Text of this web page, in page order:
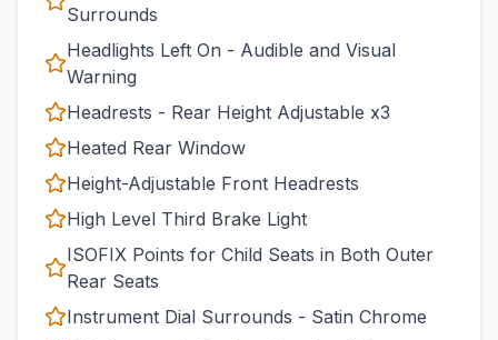
Surrounds
Headlights Left On - Audible and Visual
Warning
Headrests - Rear Height Adjustable x3
Heated Rear Window
Height-Adjustable Front Headrests
High Level Third Brake Light
ISOFIX Points for Child Seats in Both Outer
Rear Seats
Instrument Dial Surrounds - Satin Chrome